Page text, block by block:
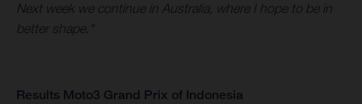
Next week we continue in Australia, where I hope to be in
better shape."
Results Moto3 Grand Prix of Indonesia